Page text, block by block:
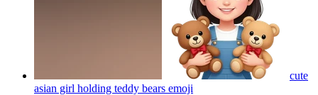
cute
asian girl holding teddy bears emoji